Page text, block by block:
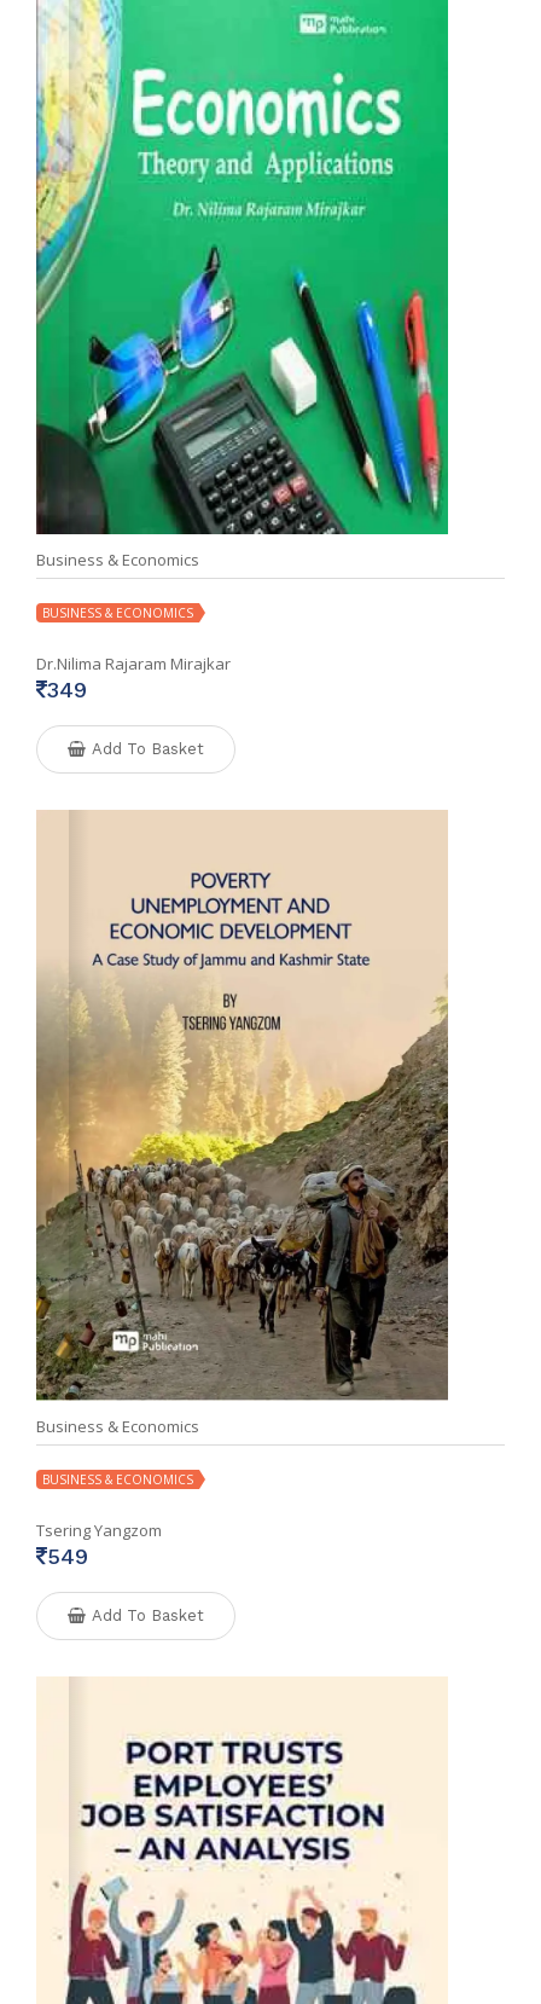
Business & Economics
BUSINESS & ECONOMICS
Dr.Nilima Rajaram Mirajkar
349
Add To Basket
Business & Economics
BUSINESS & ECONOMICS
Tsering Yangzom
549
Add To Basket